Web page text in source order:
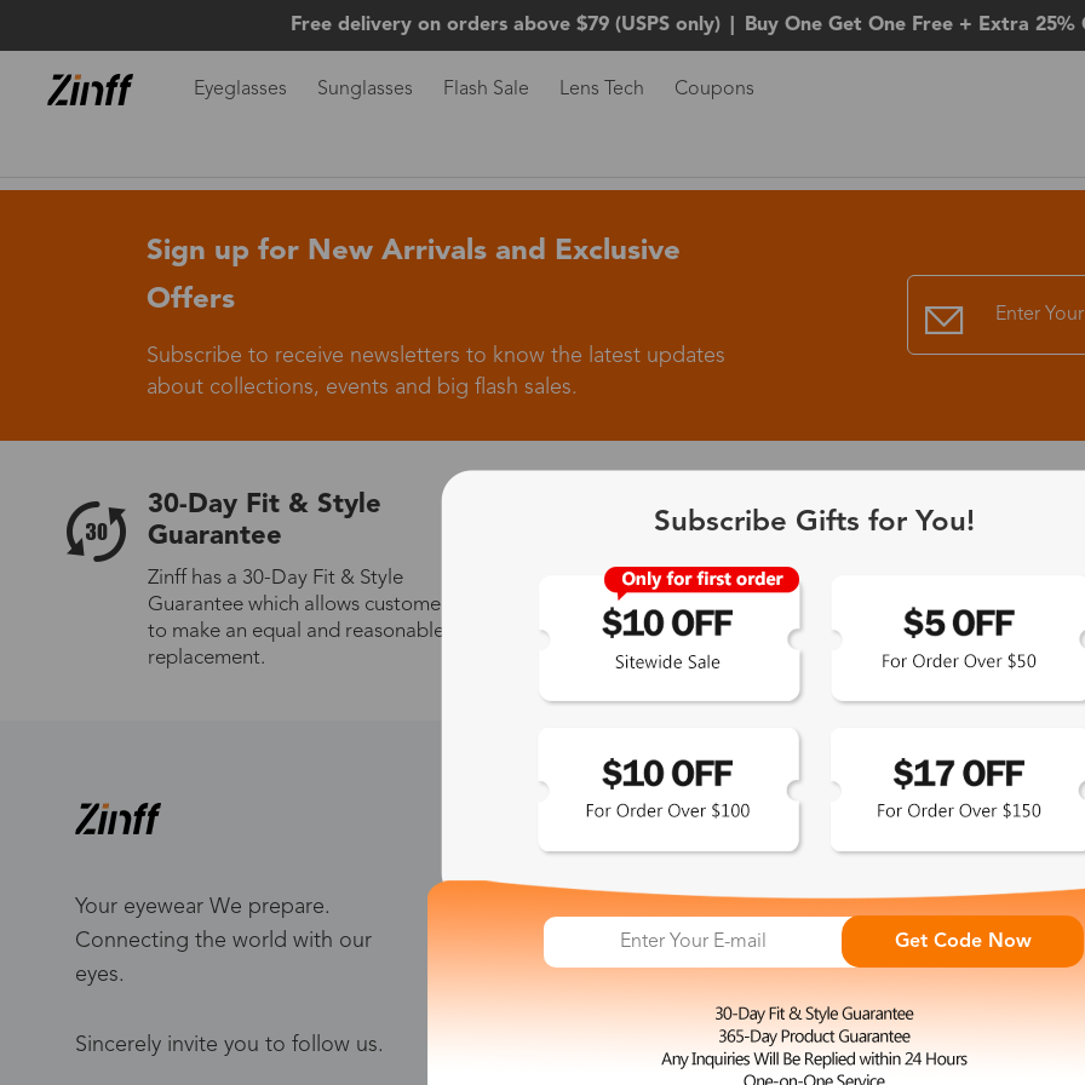
Free delivery on orders above $79 (USPS only) Buy One Get One Free + Extra 25%
Eyeglasses Sunglasses Flash Sale Lens Tech Coupons
Sign up for New Arrivals and Exclusive
Offers
Subscribe to receive newsletters to know the latest updates
about collections, events and big flash sales.
30-Day Fit & Style
Guarantee
Zinff has a 30-Day Fit & Style
Guarantee which allows customers
to make an equal and reasonable
replacement.
365-Day Product
Guarantee
Zinff has a 365-Day Product
Guarantee which means our
customers are eligible for a quality
guarantee within 12 months.
Your eyewear We prepare.
Connecting the world with our
eyes.
Sincerely invite you to follow us.
SHOP ALL
Blue Light Glasses
FAQ
Read Your Prescription (RX)
Measure Your Frame Size
Order Your Glasses Online
Adjust Your Frames to Fit
Subscribe Gifts for You!
Get Code Now